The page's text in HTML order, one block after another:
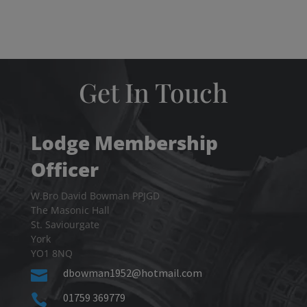
Get In Touch
Lodge Membership
Officer
W.Bro David Bowman PPJGD
The Masonic Hall
St. Saviourgate
York
YO1 8NQ
 dbowman1952@hotmail.com
 01759 369779